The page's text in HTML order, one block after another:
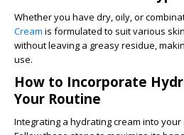
Whether you have dry, oily, or
Cream is formulated to suit various
without leaving a greasy residue,
use.
How to Incorporate
Your Routine
Integrating a hydrating cream into